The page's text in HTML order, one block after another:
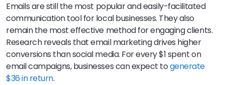
Emails are still the most popular and easily-facilitated
communication tool for local businesses. They also
remain the most effective method for engaging clients.
Research reveals that email marketing drives higher
conversions than social media. For every $1 spent on
email campaigns, businesses can expect togenerate
$36 in return.